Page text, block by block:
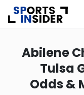
Alabama
Abilene
Tulsa
Odds &